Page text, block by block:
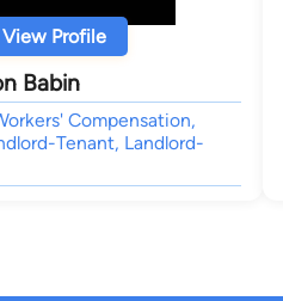
View Profile
Babin
Compensation,
Tenant, Landlord-